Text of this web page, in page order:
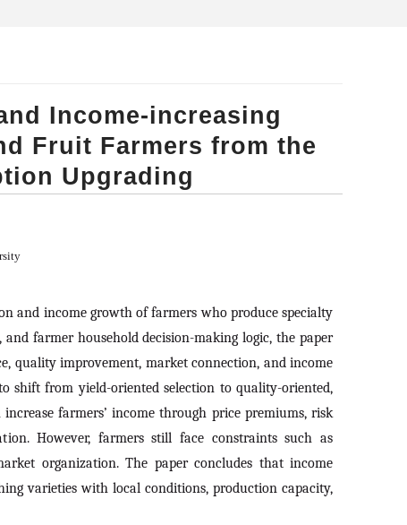
Income-increasing
Fruit Farmers from the
Upgrading
and income growth of farmers who produce specialty
farmer household decision-making logic, the paper
quality improvement, market connection, and income
shift from yield-oriented selection to quality-oriented,
farmers’ income through price premiums, risk
However, farmers still face constraints such as
organization. The paper concludes that income
varieties with local conditions, production capacity,